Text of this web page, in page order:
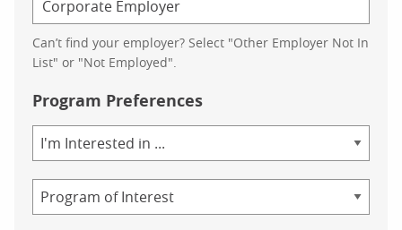
Can’t find your employer? Select "Other Employer Not In
List" or "Not Employed".
Program Preferences
of
Study